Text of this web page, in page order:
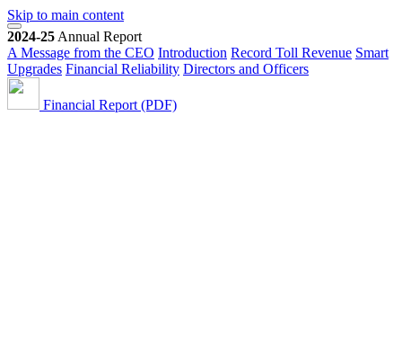
Skip to main content
2024-25 Annual Report
A Message from the CEO Introduction Record Toll Revenue Smart
Upgrades Financial Reliability Directors and Officers
Financial Report (PDF)